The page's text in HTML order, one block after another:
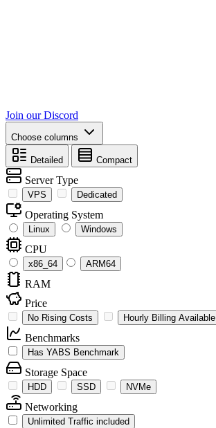
Join our Discord
Choose columns
Detailed Compact
Server Type
VPS Dedicated
Operating System
Linux Windows
CPU
x86_64 ARM64
RAM
Price
No Rising Costs Hourly Billing Available
Benchmarks
Has YABS Benchmark
Storage Space
HDD SSD NVMe
Networking
Unlimited Traffic included